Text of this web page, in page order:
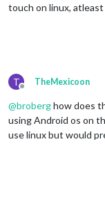
touch on linux,
T
Offline
TheMexicoon
@broberghow does
using Android os on
use linux but would